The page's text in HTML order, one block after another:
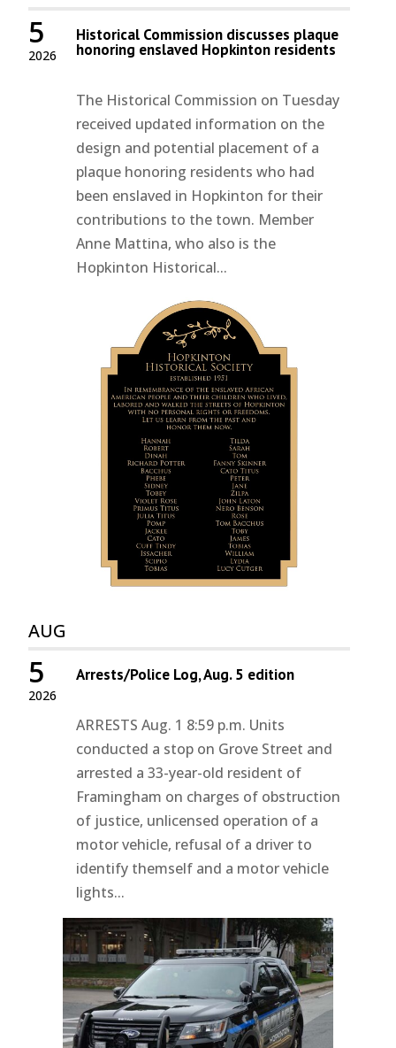
2026
5 Historical Commission discusses plaque
honoring enslaved Hopkinton residents
The Historical Commission on Tuesday
received updated information on the
design and potential placement of a
plaque honoring residents who had
been enslaved in Hopkinton for their
contributions to the town. Member
Anne Mattina, who also is the
Hopkinton Historical...
AUG
2026
5 Arrests/Police Log, Aug. 5 edition
ARRESTS Aug. 1 8:59 p.m. Units
conducted a stop on Grove Street and
arrested a 33-year-old resident of
Framingham on charges of obstruction
of justice, unlicensed operation of a
motor vehicle, refusal of a driver to
identify themself and a motor vehicle
lights...